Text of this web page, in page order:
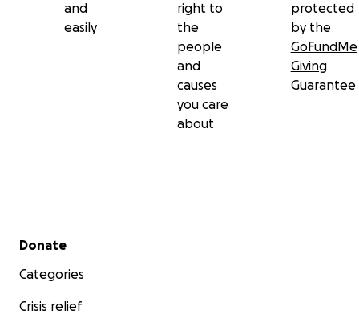
Thank you in advance for your generosity. Glory to
and much gratitude to the people of Canada!
and
easily
right to
the
people
and
causes
you care
about
protected
by the
GoFundMe
Giving
Guarantee
Secondary menu
Donate
Categories
Crisis relief